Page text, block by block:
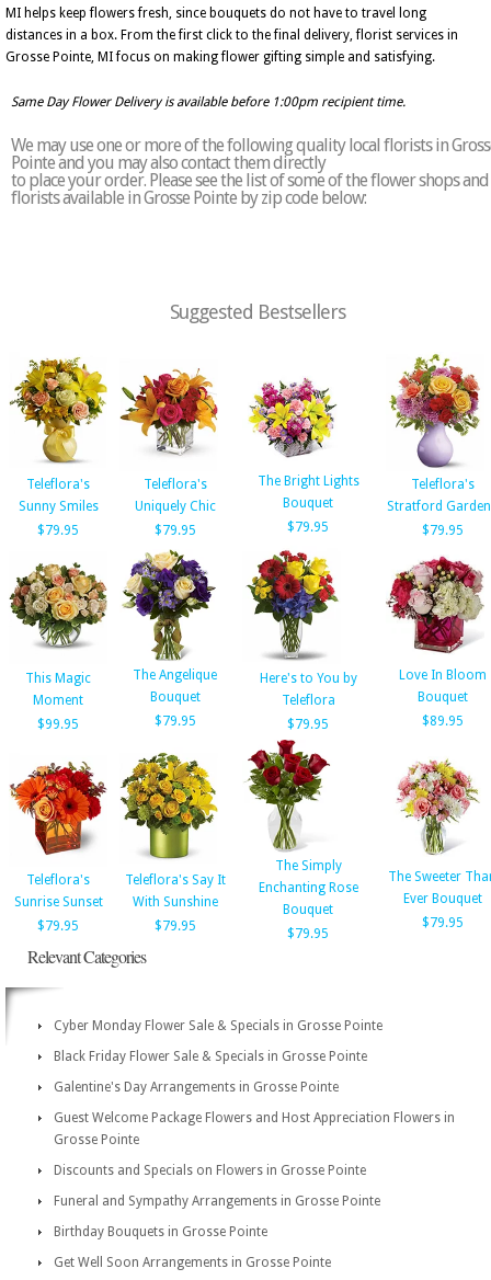
MI helps keep flowers fresh, since bouquets do not have to travel long
distances in a box. From the first click to the final delivery, florist services in
Grosse Pointe, MI focus on making flower gifting simple and satisfying.
Same Day Flower Delivery is available before 1:00pm recipient time.
We may use one or more of the following quality local florists in
Pointe and you may also contact them directly
to place your order. Please see the list of some of the flower shops and
florists available in Grosse Pointe by zip code below:
Suggested Bestsellers
Teleflora's
Sunny Smiles
$79.95
Teleflora's
Uniquely Chic
$79.95
The Bright Lights
Bouquet
$79.95
Teleflora's
Stratford
$79.95
This Magic
Moment
$99.95
The Angelique
Bouquet
$79.95
Here's to You by
Teleflora
$79.95
Love In Bloom
Bouquet
$89.95
Teleflora's
Sunrise Sunset
$79.95
Teleflora's Say It
With Sunshine
$79.95
The Simply
Enchanting Rose
Bouquet
$79.95
The Sweeter
Ever Bouquet
$79.95
Relevant Categories
Cyber Monday Flower Sale & Specials in Grosse Pointe
Black Friday Flower Sale & Specials in Grosse Pointe
Galentine's Day Arrangements in Grosse Pointe
Guest Welcome Package Flowers and Host Appreciation Flowers in
Grosse Pointe
Discounts and Specials on Flowers in Grosse Pointe
Funeral and Sympathy Arrangements in Grosse Pointe
Birthday Bouquets in Grosse Pointe
Get Well Soon Arrangements in Grosse Pointe